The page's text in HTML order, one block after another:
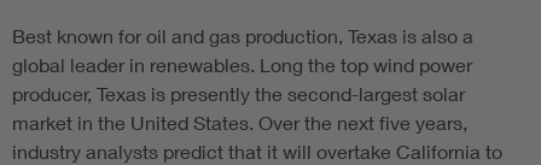
Best known for oil and gas production, Texas is also a
global leader in renewables. Long the top wind power
producer, Texas is presently the second-largest solar
market in the United States. Over the next five years,
industry analysts predict that it will overtake California to